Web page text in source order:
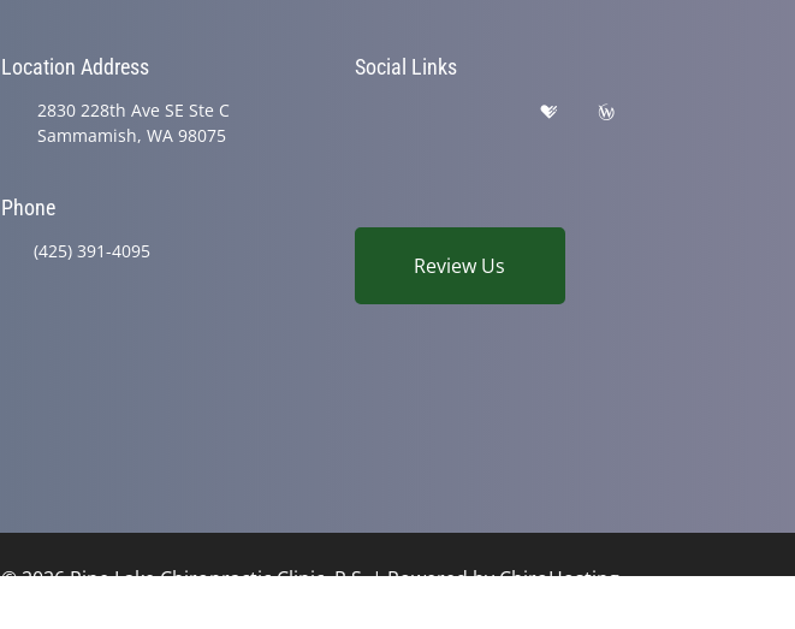
Location Address
2830 228th Ave SE Ste C
Sammamish, WA 98075
Phone
(425) 391-4095
Social Links
Review Us
© 2026 Pine Lake Chiropractic Clinic, P.S. | Powered byChiroHosting